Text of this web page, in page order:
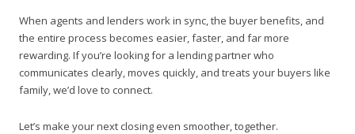
When agents and lenders work in sync, the buyer benefits, and
the entire process becomes easier, faster, and far more
rewarding. If you’re looking for a lending partner who
communicates clearly, moves quickly, and treats your buyers like
family, we’d love to connect.
Let’s make your next closing even smoother, together.